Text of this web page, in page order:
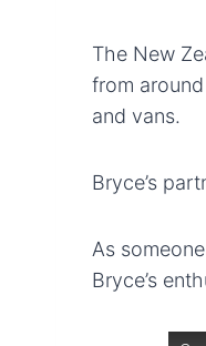
The New
from
and vans.
Bryce’s
As
Bryce’s